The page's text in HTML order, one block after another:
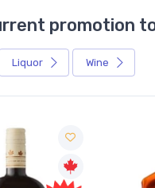
promotion
Liquor Wine